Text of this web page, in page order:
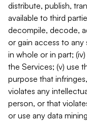
distribute, publish,
available to third
decompile, decode,
or gain access to
in whole or in part;
the Services; (v) use
purpose that
violates any
person, or that
or use any data